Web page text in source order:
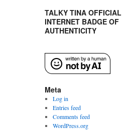
TALKY TINA OFFICIAL
INTERNET BADGE OF
AUTHENTICITY
Meta
Log in
Entries feed
Comments feed
WordPress.org